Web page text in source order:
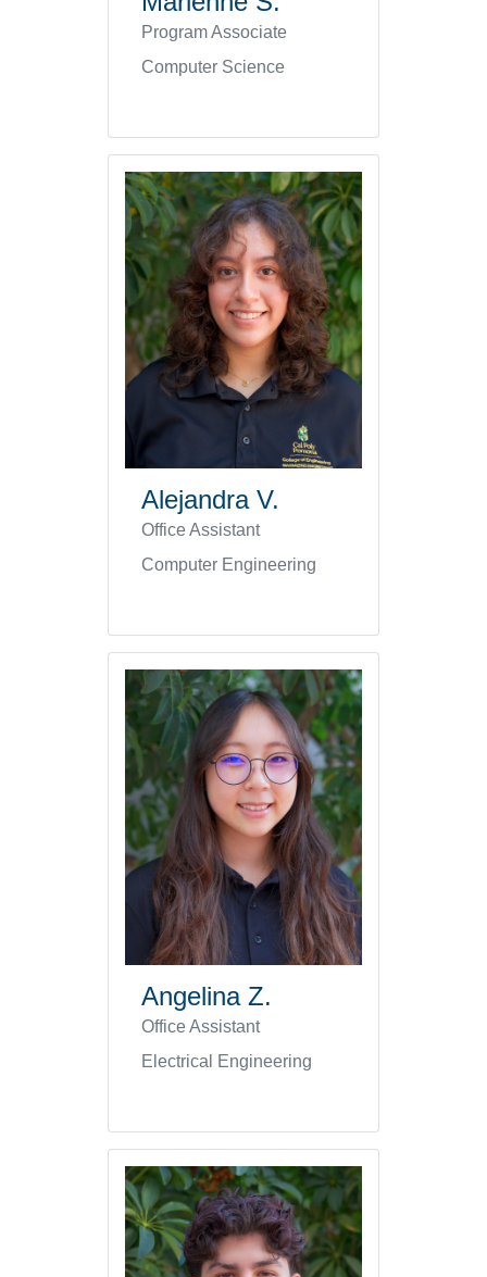
Program Associate
Computer Science
Alejandra V.
Office Assistant
Computer Engineering
Angelina Z.
Office Assistant
Electrical Engineering